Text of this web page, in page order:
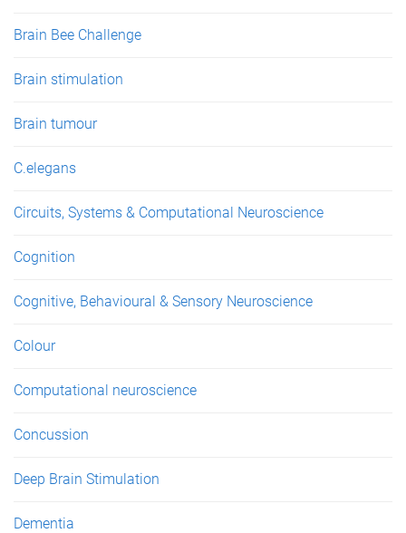
Brain Bee Challenge
Brain stimulation
Brain tumour
C.elegans
Circuits, Systems & Computational Neuroscience
Cognition
Cognitive, Behavioural & Sensory Neuroscience
Colour
Computational neuroscience
Concussion
Deep Brain Stimulation
Dementia